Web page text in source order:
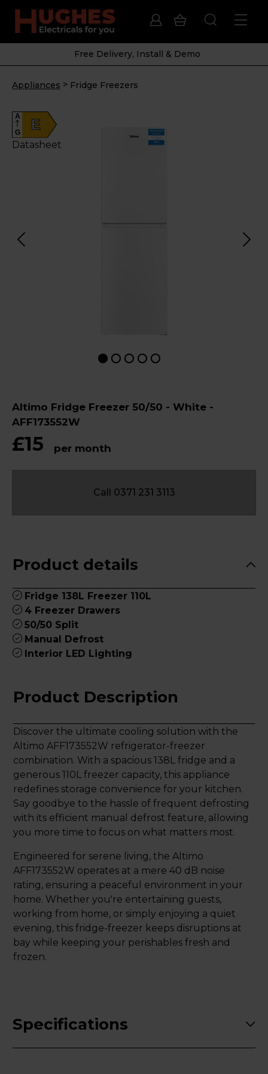
Free Delivery, Install & Demo
Appliances > Fridge Freezers
E
A
G
Datasheet
Altimo Fridge Freezer 50/50 - White -
AFF173552W
£15 per month
Call 0371 231 3113
Product details
Fridge 138L Freezer 110L
4 Freezer Drawers
50/50 Split
Manual Defrost
Interior LED Lighting
Product Description
Discover the ultimate cooling solution with the
Altimo AFF173552W refrigerator-freezer
combination. With a spacious 138L fridge and a
generous 110L freezer capacity, this appliance
redefines storage convenience for your kitchen.
Say goodbye to the hassle of frequent defrosting
with its efficient manual defrost feature, allowing
you more time to focus on what matters most.
Engineered for serene living, the Altimo
AFF173552W operates at a mere 40 dB noise
rating, ensuring a peaceful environment in your
home. Whether you're entertaining guests,
working from home, or simply enjoying a quiet
evening, this fridge-freezer keeps disruptions at
bay while keeping your perishables fresh and
frozen.
Specifications